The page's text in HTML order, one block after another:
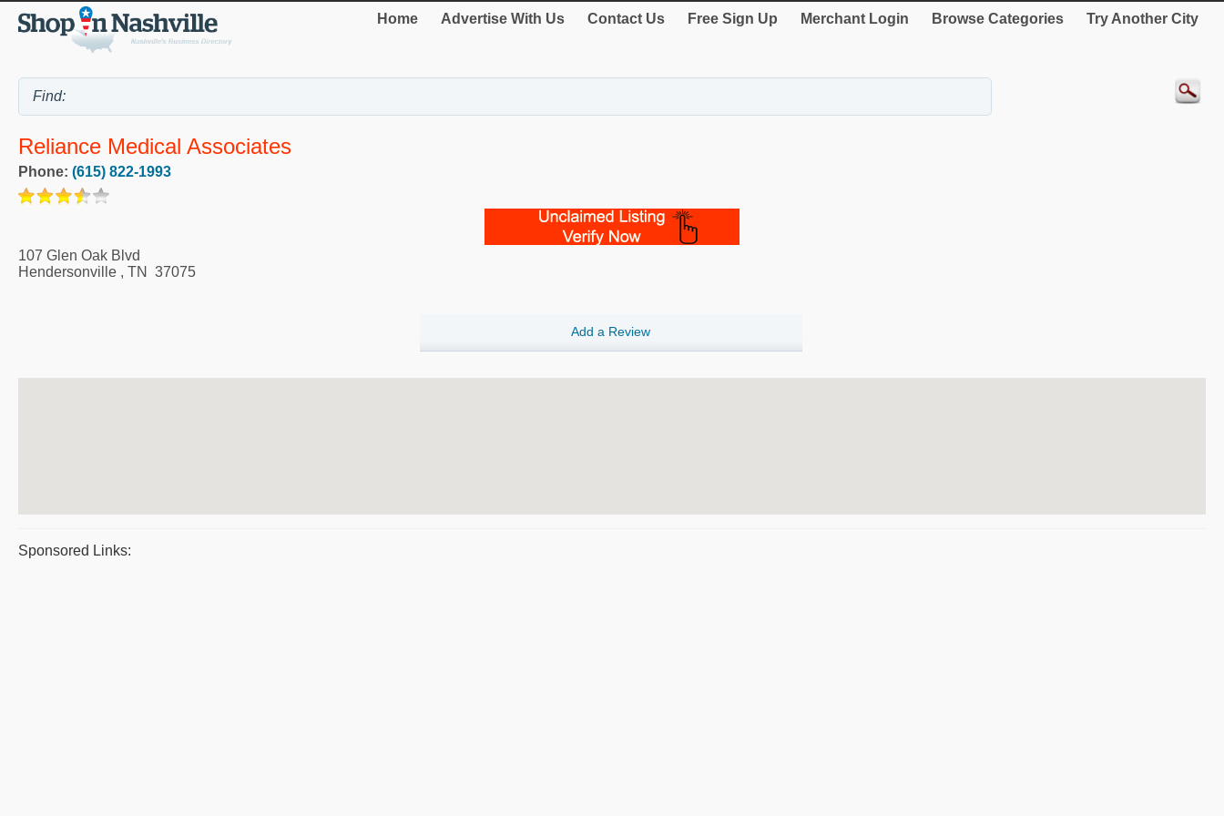
Home Advertise With Us Contact Us Free Sign Up Merchant Login Browse Categories Try Another City
Reliance Medical Associates
Phone: (615) 822-1993
107 Glen Oak Blvd
Hendersonville , TN 37075
Add a Review
Sponsored Links: